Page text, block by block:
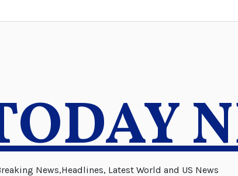
News,Headlines, Latest World and US News